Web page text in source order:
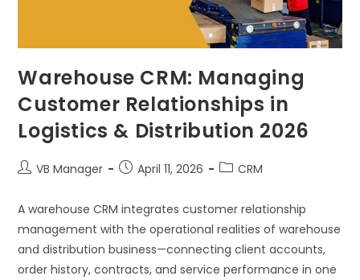
Warehouse CRM: Managing
Customer Relationships in
Logistics & Distribution 2026
VB Manager April 11, 2026 CRM
A warehouse CRM integrates customer relationship
management with the operational realities of warehouse
and distribution business—connecting client accounts,
order history, contracts, and service performance in one